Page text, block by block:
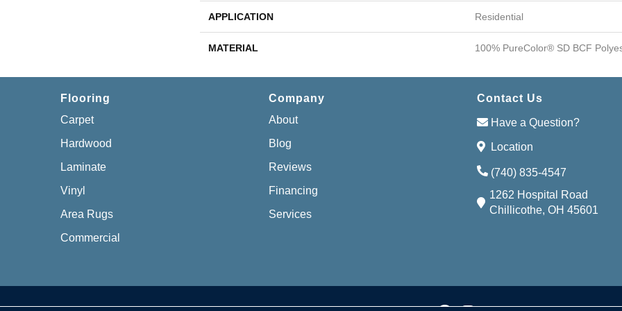
APPLICATION Residential
MATERIAL 100% PureColor® SD BCF
Flooring
Carpet
Hardwood
Laminate
Vinyl
Area Rugs
Commercial
Company
About
Blog
Reviews
Financing
Services
Contact Us
Have a Question?
Location
(740) 835-4547
1262 Hospital Road
Chillicothe, OH 45601